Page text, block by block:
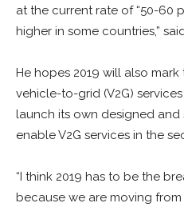
at the current rate of “50-60
higher in some countries,”
He hopes 2019 will also
vehicle-to-grid (V2G)
launch its own designed
enable V2G services in the
“I think 2019 has to be the
because we are moving